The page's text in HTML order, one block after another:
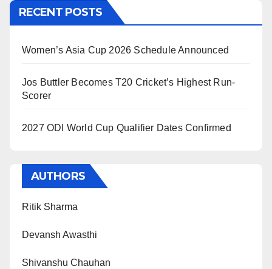
RECENT POSTS
Women’s Asia Cup 2026 Schedule Announced
Jos Buttler Becomes T20 Cricket’s Highest Run-
Scorer
2027 ODI World Cup Qualifier Dates Confirmed
AUTHORS
Ritik Sharma
Devansh Awasthi
Shivanshu Chauhan